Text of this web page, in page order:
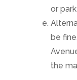
or
be
the